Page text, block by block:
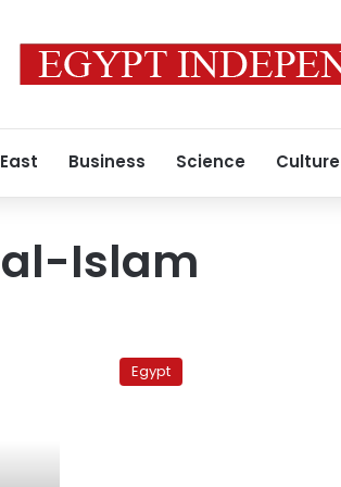
Business Science Culture
Islam
arrestedEgypt